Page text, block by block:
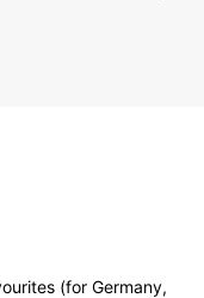
(for Germany,